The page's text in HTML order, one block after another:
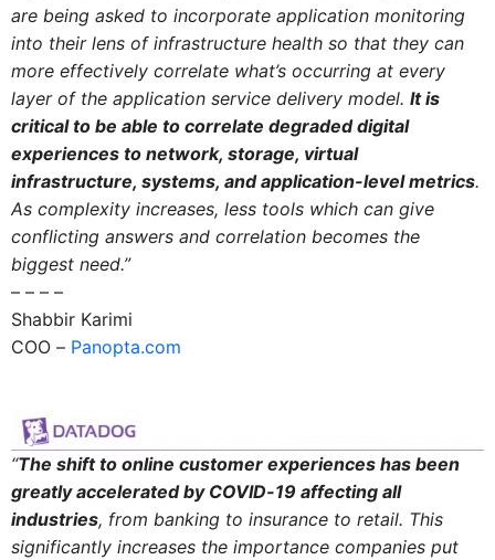
are being asked to incorporate application monitoring
into their lens of infrastructure health so that they can
more effectively correlate what’s occurring at every
layer of the application service delivery model. It is
critical to be able to correlate degraded digital
experiences to network, storage, virtual
infrastructure, systems, and application-level metrics.
As complexity increases, less tools which can give
conflicting answers and correlation becomes the
biggest need.”
– – – –
Shabbir Karimi
COO – Panopta.com
“The shift to online customer experiences has been
greatly accelerated by COVID-19 affecting all
industries, from banking to insurance to retail. This
significantly increases the importance companies put